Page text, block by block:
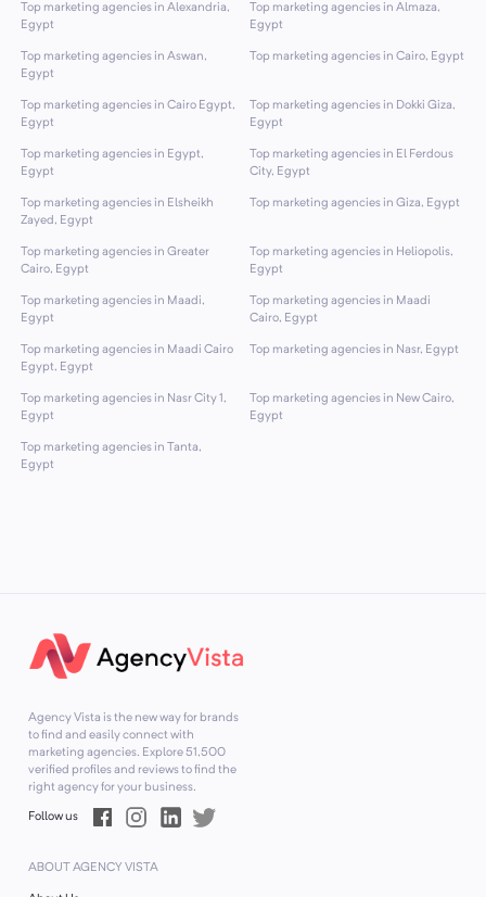
Top marketing agencies in Alexandria,
Egypt
Top marketing agencies in Almaza,
Egypt
Top marketing agencies in Aswan,
Egypt
Top marketing agencies in Cairo, Egypt
Top marketing agencies in Cairo Egypt,
Egypt
Top marketing agencies in Dokki Giza,
Egypt
Top marketing agencies in Egypt,
Egypt
Top marketing agencies in El Ferdous
City, Egypt
Top marketing agencies in Elsheikh
Zayed, Egypt
Top marketing agencies in Giza, Egypt
Top marketing agencies in Greater
Cairo, Egypt
Top marketing agencies in Heliopolis,
Egypt
Top marketing agencies in Maadi,
Egypt
Top marketing agencies in Maadi
Cairo, Egypt
Top marketing agencies in Maadi Cairo
Egypt, Egypt
Top marketing agencies in Nasr, Egypt
Top marketing agencies in Nasr City 1,
Egypt
Top marketing agencies in New Cairo,
Egypt
Top marketing agencies in Tanta,
Egypt
Agency Vista is the new way for brands
to find and easily connect with
marketing agencies. Explore51,500
verified profiles and reviews to find the
right agency for your business.
Follow us
ABOUT AGENCY VISTA